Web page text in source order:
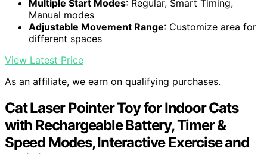
Multiple Start Modes: Regular, Smart Timing,
Manual modes
Adjustable Movement Range: Customize area for
different spaces
View Latest Price
As an affiliate, we earn on qualifying purchases.
Cat Laser Pointer Toy for Indoor Cats
with Rechargeable Battery, Timer &
Speed Modes, Interactive Exercise and